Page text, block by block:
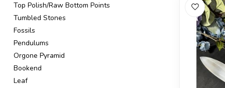
Top Polish/Raw Bottom Points
Tumbled Stones
Fossils
Pendulums
Orgone Pyramid
Bookend
Leaf